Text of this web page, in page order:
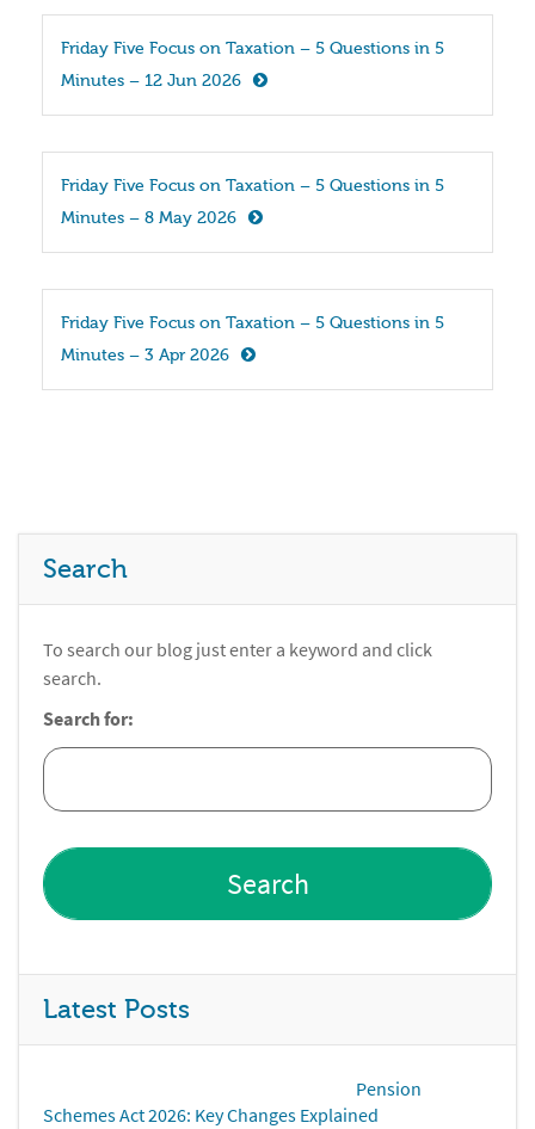
Friday Five Focus on Taxation – 5 Questions in 5
Minutes – 12 Jun 2026
Friday Five Focus on Taxation – 5 Questions in 5
Minutes – 8 May 2026
Friday Five Focus on Taxation – 5 Questions in 5
Minutes – 3 Apr 2026
Search
To search our blog just enter a keyword and click
search.
Search for:
Latest Posts
Pension
Schemes Act 2026: Key Changes Explained